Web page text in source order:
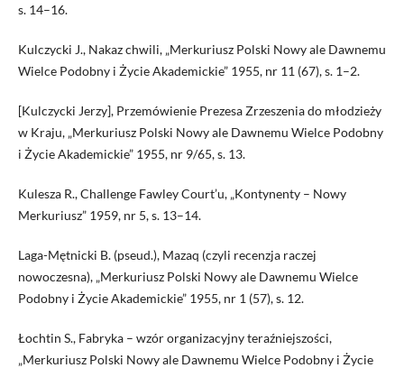
s. 14–16.
Kulczycki J., Nakaz chwili, „Merkuriusz Polski Nowy ale Dawnemu
Wielce Podobny i Życie Akademickie” 1955, nr 11 (67), s. 1–2.
[Kulczycki Jerzy], Przemówienie Prezesa Zrzeszenia do młodzieży
w Kraju, „Merkuriusz Polski Nowy ale Dawnemu Wielce Podobny
i Życie Akademickie” 1955, nr 9/65, s. 13.
Kulesza R., Challenge Fawley Court’u, „Kontynenty – Nowy
Merkuriusz” 1959, nr 5, s. 13–14.
Laga-Mętnicki B. (pseud.), Mazaq (czyli recenzja raczej
nowoczesna), „Merkuriusz Polski Nowy ale Dawnemu Wielce
Podobny i Życie Akademickie” 1955, nr 1 (57), s. 12.
Łochtin S., Fabryka – wzór organizacyjny teraźniejszości,
„Merkuriusz Polski Nowy ale Dawnemu Wielce Podobny i Życie